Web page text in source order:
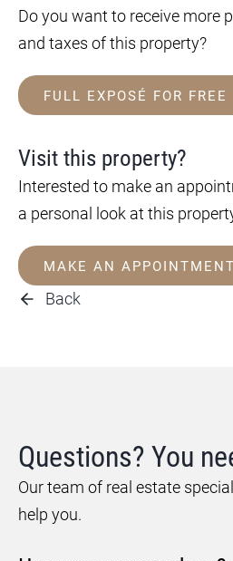
Do you want to receive more
and taxes of this property?
FULL EXPOSÉ FOR FREE
Visit this property?
Interested to make an
a personal look at this
MAKE AN APPOINTMENT
Back
Questions? You
Our team of real estate
help you.